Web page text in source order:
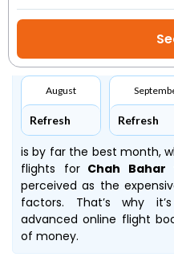
August
Refresh Refresh
is by far the best month,
flights forChah Bahar
perceived as the
factors. That’s why
advanced online flight
of money.